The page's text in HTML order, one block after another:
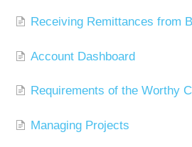
Receiving Remittances from
Account Dashboard
Requirements of the Worthy
Managing Projects